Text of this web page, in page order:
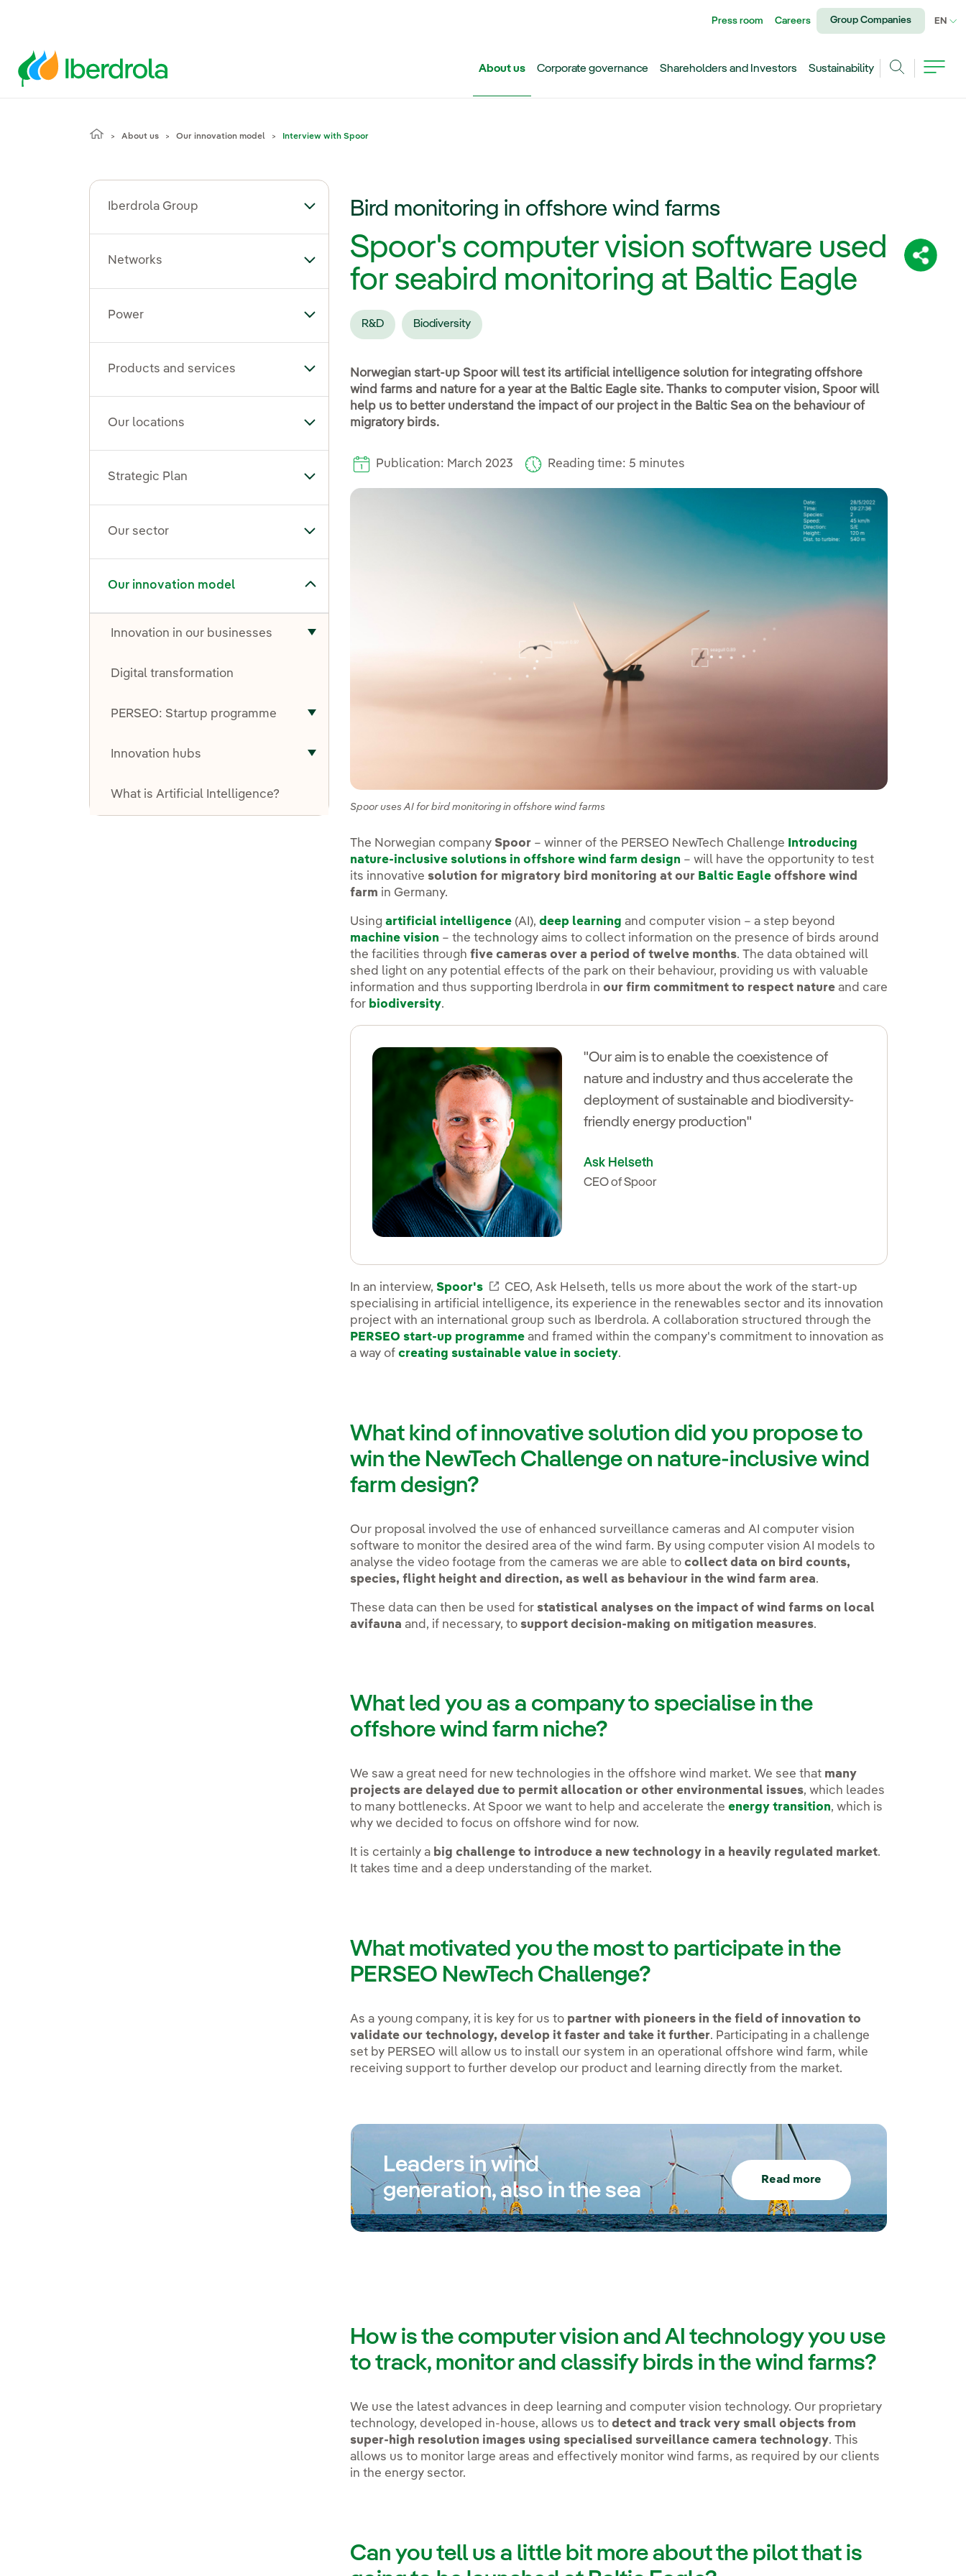
Share:
Press room Careers Group Companies EN
About us Corporate governance Shareholders and Investors
Sustainability
About us Our innovation model Interview with Spoor
Iberdrola Group Toggle submenu for Iberdrola Group
Networks Toggle submenu for Networks
Power Toggle submenu for Power
Products and services Toggle submenu for Products and services
Our locations Toggle submenu for Our locations
Strategic Plan Toggle submenu for Strategic Plan
Our sector Toggle submenu for Our sector
Our innovation model
Toggle submenu for Our innovation model
Innovation in our businesses
Toggle submenu for Innovation in our businesses
Digital transformation
PERSEO: Startup programme
Innovation hubs
What is Artificial Intelligence?
Bird monitoring in offshore wind farms
Spoor's computer vision software used
for seabird monitoring at Baltic Eagle
R&D Biodiversity
Norwegian start-up Spoor will test its artificial intelligence solution for integrating offshore
wind farms and nature for a year at the Baltic Eagle site. Thanks to computer vision, Spoor will
help us to better understand the impact of our project in the Baltic Sea on the behaviour of
migratory birds.
Publication: March 2023 Reading time: 5 minutes
Spoor uses AI for bird monitoring in offshore wind farms
The Norwegian company Spoor – winner of the PERSEO NewTech Challenge
Introducing
nature-inclusive solutions in offshore wind farm design – will have the opportunity to test
its innovative solution for migratory bird monitoring at our Baltic Eagle offshore wind
farm in Germany.
Usingartificial intelligence (AI),deep learning and computer vision – a step beyond
machine vision – the technology aims to collect information on the presence of birds around
the facilities throughfive cameras over a period of twelve months. The data obtained will
shed light on any potential effects of the park on their behaviour, providing us with valuable
information and thus supporting Iberdrola inour firm commitment to respect nature and care
for biodiversity.
"Our aim is to enable the coexistence of
nature and industry and thus accelerate the
deployment of sustainable and biodiversity-
friendly energy production"
Ask Helseth
CEO of Spoor
In an interview,Spoor's Enlace externo, se abre en ventana nueva.
CEO, Ask Helseth, tells us more about the work of the start-up
specialising in artificial intelligence, its experience in the renewables sector and its innovation
project with an international group such as Iberdrola. A collaboration structured through the
PERSEO start-up programme and framed within the company's commitment to innovation as
a way ofcreating sustainable value in society.
What kind of innovative solution did you propose to
win the NewTech Challenge on nature-inclusive wind
farm design?
Our proposal involved the use of enhanced surveillance cameras and AI computer vision
software to monitor the desired area of the wind farm. By using computer vision AI models to
analyse the video footage from the cameras we are able tocollect data on bird counts,
species, flight height and direction, as well as behaviour in the wind farm area.
These data can then be used for statistical analyses on the impact of wind farms on local
avifauna and, if necessary, to support decision-making on mitigation measures.
What led you as a company to specialise in the
offshore wind farm niche?
We saw a great need for new technologies in the offshore wind market. We see that many
projects are delayed due to permit allocation or other environmental issues, which leades
to many bottlenecks. At Spoor we want to help and accelerate theenergy transition, which is
why we decided to focus on offshore wind for now.
It is certainly a big challenge to introduce a new technology in a heavily regulated market.
It takes time and a deep understanding of the market.
What motivated you the most to participate in the
PERSEO NewTech Challenge?
As a young company, it is key for us to partner with pioneers in the field of innovation to
validate our technology, develop it faster and take it further. Participating in a challenge
set by PERSEO will allow us to install our system in an operational offshore wind farm, while
receiving support to further develop our product and learning directly from the market.
Leaders in wind
generation, also in the sea
Read more
How is the computer vision and AI technology you use
to track, monitor and classify birds in the wind farms?
We use the latest advances in deep learning and computer vision technology. Our proprietary
technology, developed in-house, allows us todetect and track very small objects from
super-high resolution images using specialised surveillance camera technology. This
allows us to monitor large areas and effectively monitor wind farms, as required by our clients
in the energy sector.
Can you tell us a little bit more about the pilot that is